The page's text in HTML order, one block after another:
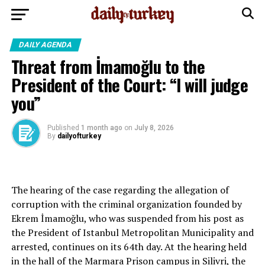
DAILY AGENDA
Threat from İmamoğlu to the
President of the Court: “I will judge
you”
Published 1 month ago on July 8, 2026
By dailyofturkey
The hearing of the case regarding the allegation of
corruption with the criminal organization founded by
Ekrem İmamoğlu, who was suspended from his post as
the President of Istanbul Metropolitan Municipality and
arrested, continues on its 64th day. At the hearing held
in the hall of the Marmara Prison campus in Silivri, the